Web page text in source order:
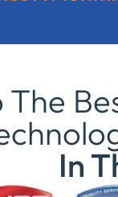
The
In